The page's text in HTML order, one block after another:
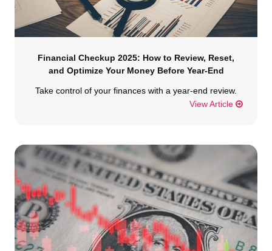
Financial Checkup 2025: How to Review, Reset,
and Optimize Your Money Before Year-End
Take control of your finances with a year-end review.
View Article